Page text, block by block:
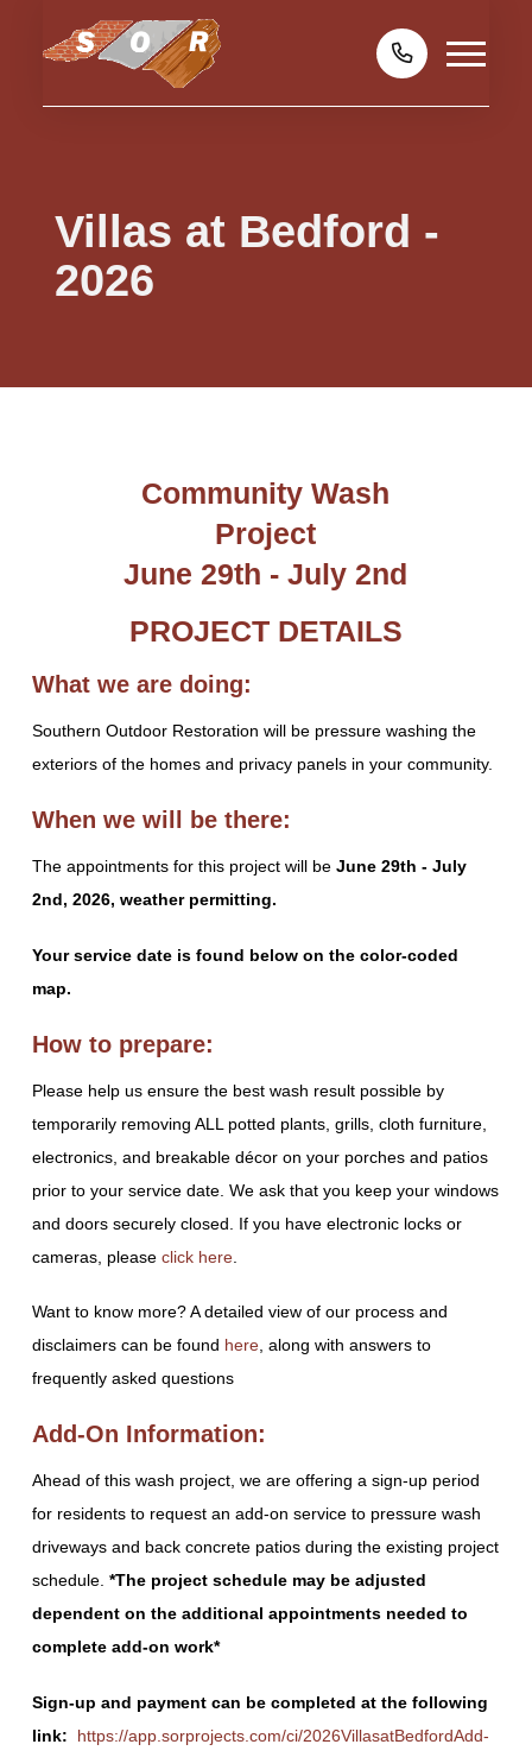
Villas at Bedford -
2026
Community Wash
Project
June 29th - July 2nd
PROJECT DETAILS
What we are doing:
Southern Outdoor Restoration will be pressure washing the
exteriors of the homes and privacy panels in your community.
When we will be there:
The appointments for this project will be June 29th - July
2nd, 2026, weather permitting.
Your service date is found below on the color-coded
map.
How to prepare:
Please help us ensure the best wash result possible by
temporarily removing ALL potted plants, grills, cloth furniture,
electronics, and breakable décor on your porches and patios
prior to your service date. We ask that you keep your windows
and doors securely closed. If you have electronic locks or
cameras, please click here.
Want to know more? A detailed view of our process and
disclaimers can be found here, along with answers to
frequently asked questions
Add-On Information:
Ahead of this wash project, we are offering a sign-up period
for residents to request an add-on service to pressure wash
driveways and back concrete patios during the existing project
schedule. *The project schedule may be adjusted
dependent on the additional appointments needed to
complete add-on work*
Sign-up and payment can be completed at the following
link: https://app.sorprojects.com/ci/2026VillasatBedfordAdd-